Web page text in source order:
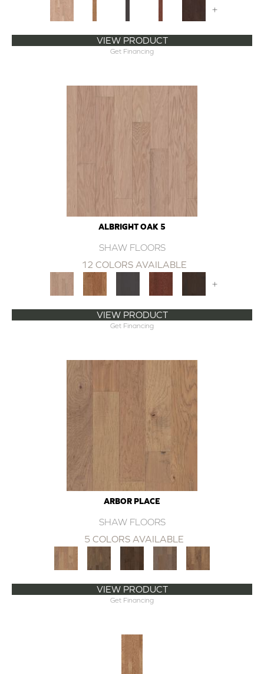
+
VIEW PRODUCT
Get Financing
ALBRIGHT OAK 5
SHAW FLOORS
12 COLORS AVAILABLE
+
VIEW PRODUCT
Get Financing
ARBOR PLACE
SHAW FLOORS
5 COLORS AVAILABLE
VIEW PRODUCT
Get Financing